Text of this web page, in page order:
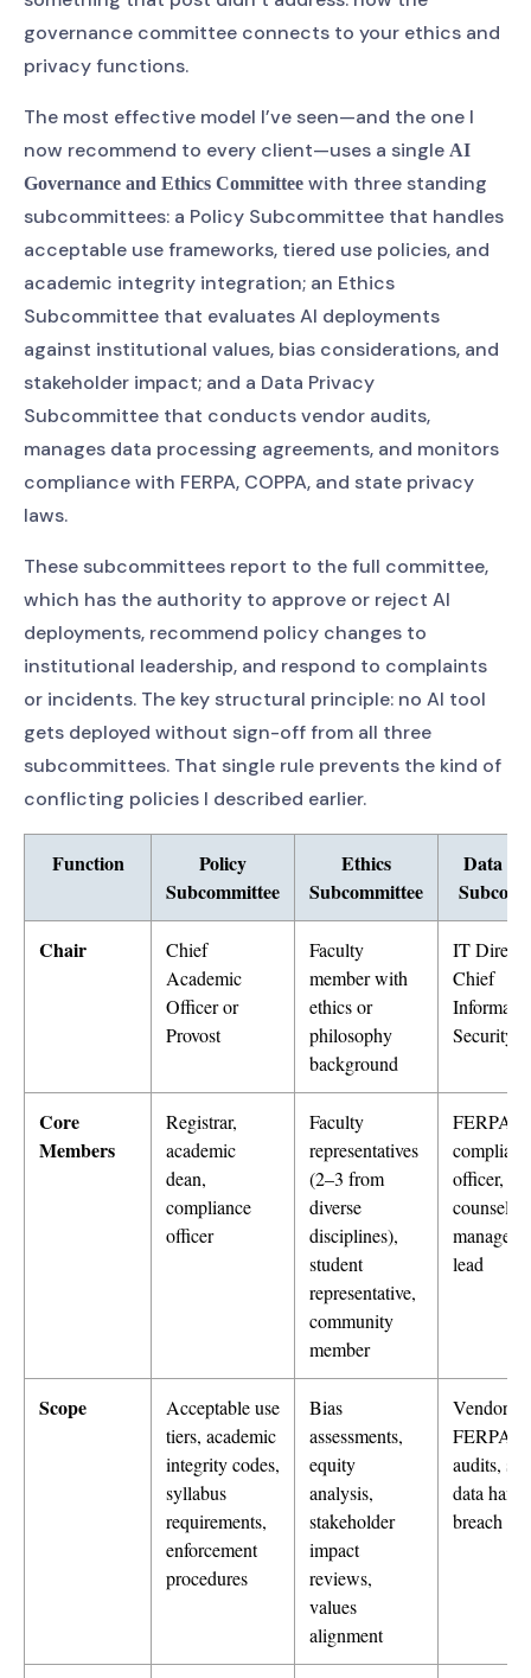
governance committee connects to your ethics and
privacy functions.
The most effective model I’ve seen—and the one I
now recommend to every client—uses a single AI
Governance and Ethics Committee with three standing
subcommittees: a Policy Subcommittee that handles
acceptable use frameworks, tiered use policies, and
academic integrity integration; an Ethics
Subcommittee that evaluates AI deployments
against institutional values, bias considerations, and
stakeholder impact; and a Data Privacy
Subcommittee that conducts vendor audits,
manages data processing agreements, and monitors
compliance with FERPA, COPPA, and state privacy
laws.
These subcommittees report to the full committee,
which has the authority to approve or reject AI
deployments, recommend policy changes to
institutional leadership, and respond to complaints
or incidents. The key structural principle: no AI tool
gets deployed without sign-off from all three
subcommittees. That single rule prevents the kind of
conflicting policies I described earlier.
Function
Policy
Subcommittee
Ethics
Subcommittee
Data
Chair
Chief
Academic
Officer or
Provost
Faculty
member with
ethics or
philosophy
background
IT
Chief
Security
Core
Members
Registrar,
academic
dean,
compliance
officer
Faculty
representatives
(2–3 from
diverse
disciplines),
student
representative,
community
member
FERPA
officer,
counsel,
lead
Scope
Acceptable use
tiers, academic
integrity codes,
syllabus
requirements,
enforcement
procedures
Bias
assessments,
equity
analysis,
stakeholder
impact
reviews,
values
alignment
Vendor
FERPA/
audits,
data
breach